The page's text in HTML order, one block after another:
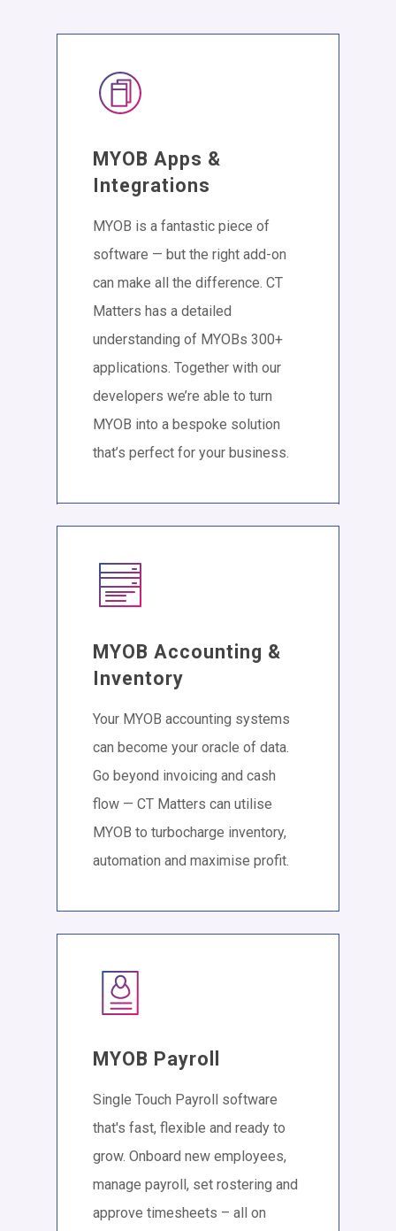
MYOB Apps &
Integrations
MYOB is a fantastic piece of
software — but the right add-on
can make all the difference. CT
Matters has a detailed
understanding of MYOBs 300+
applications. Together with our
developers we’re able to turn
MYOB into a bespoke solution
that’s perfect for your business.
MYOB Accounting &
Inventory
Your MYOB accounting systems
can become your oracle of data.
Go beyond invoicing and cash
flow — CT Matters can utilise
MYOB to turbocharge inventory,
automation and maximise profit.
MYOB Payroll
Single Touch Payroll software
that's fast, flexible and ready to
grow. Onboard new employees,
manage payroll, set rostering and
approve timesheets – all on